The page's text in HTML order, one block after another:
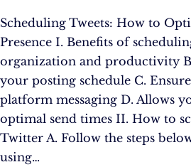
Scheduling Tweets: How to
Presence I. Benefits of
organization and productivity
your posting schedule C.
platform messaging D. Allows
optimal send times II. How to
Twitter A. Follow the steps
using…